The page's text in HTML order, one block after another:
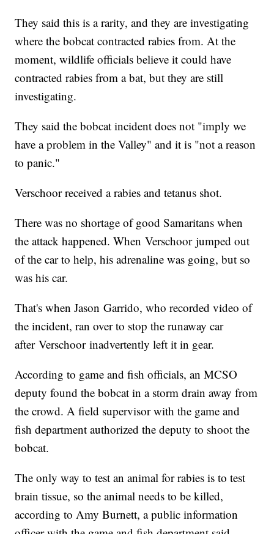
They said this is a rarity, and they are investigating
where the bobcat contracted rabies from. At the
moment, wildlife officials believe it could have
contracted rabies from a bat, but they are still
investigating.
They said the bobcat incident does not "imply we
have a problem in the Valley" and it is "not a reason
to panic."
Verschoor received a rabies and tetanus shot.
There was no shortage of good Samaritans when
the attack happened. When Verschoor jumped out
of the car to help, his adrenaline was going, but so
was his car.
That's when Jason Garrido, who recorded video of
the incident, ran over to stop the runaway car
after Verschoor inadvertently left it in gear.
According to game and fish officials, an MCSO
deputy found the bobcat in a storm drain away from
the crowd. A field supervisor with the game and
fish department authorized the deputy to shoot the
bobcat.
The only way to test an animal for rabies is to test
brain tissue, so the animal needs to be killed,
according to Amy Burnett, a public information